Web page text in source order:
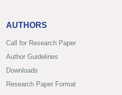
AUTHORS
Call for Research Paper
Author Guidelines
Downloads
Research Paper Format